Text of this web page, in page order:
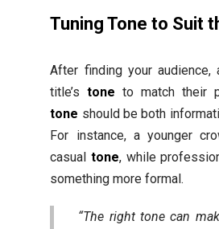
Tuning Tone to Suit
After finding your audience,
title’stone to match their
tone should be both
For instance, a younger
casual tone, while
something more formal.
“The right tone can